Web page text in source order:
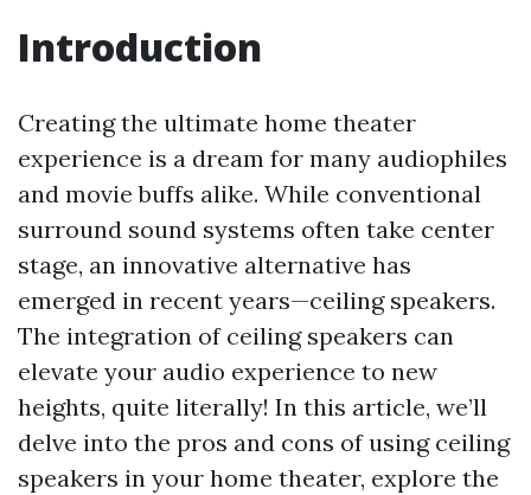
Introduction
Creating the ultimate home theater
experience is a dream for many audiophiles
and movie buffs alike. While conventional
surround sound systems often take center
stage, an innovative alternative has
emerged in recent years—ceiling speakers.
The integration of ceiling speakers can
elevate your audio experience to new
heights, quite literally! In this article, we’ll
delve into the pros and cons of using ceiling
speakers in your home theater, explore the